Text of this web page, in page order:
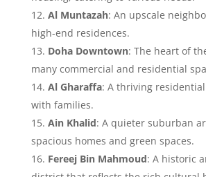
Al Muntazah: An upscale
high-end residences.
Doha Downtown: The heart of
many commercial and residential
Al Gharaffa: A thriving
with families.
Ain Khalid: A quieter suburban
spacious homes and green spaces.
Fereej Bin Mahmoud: A historic